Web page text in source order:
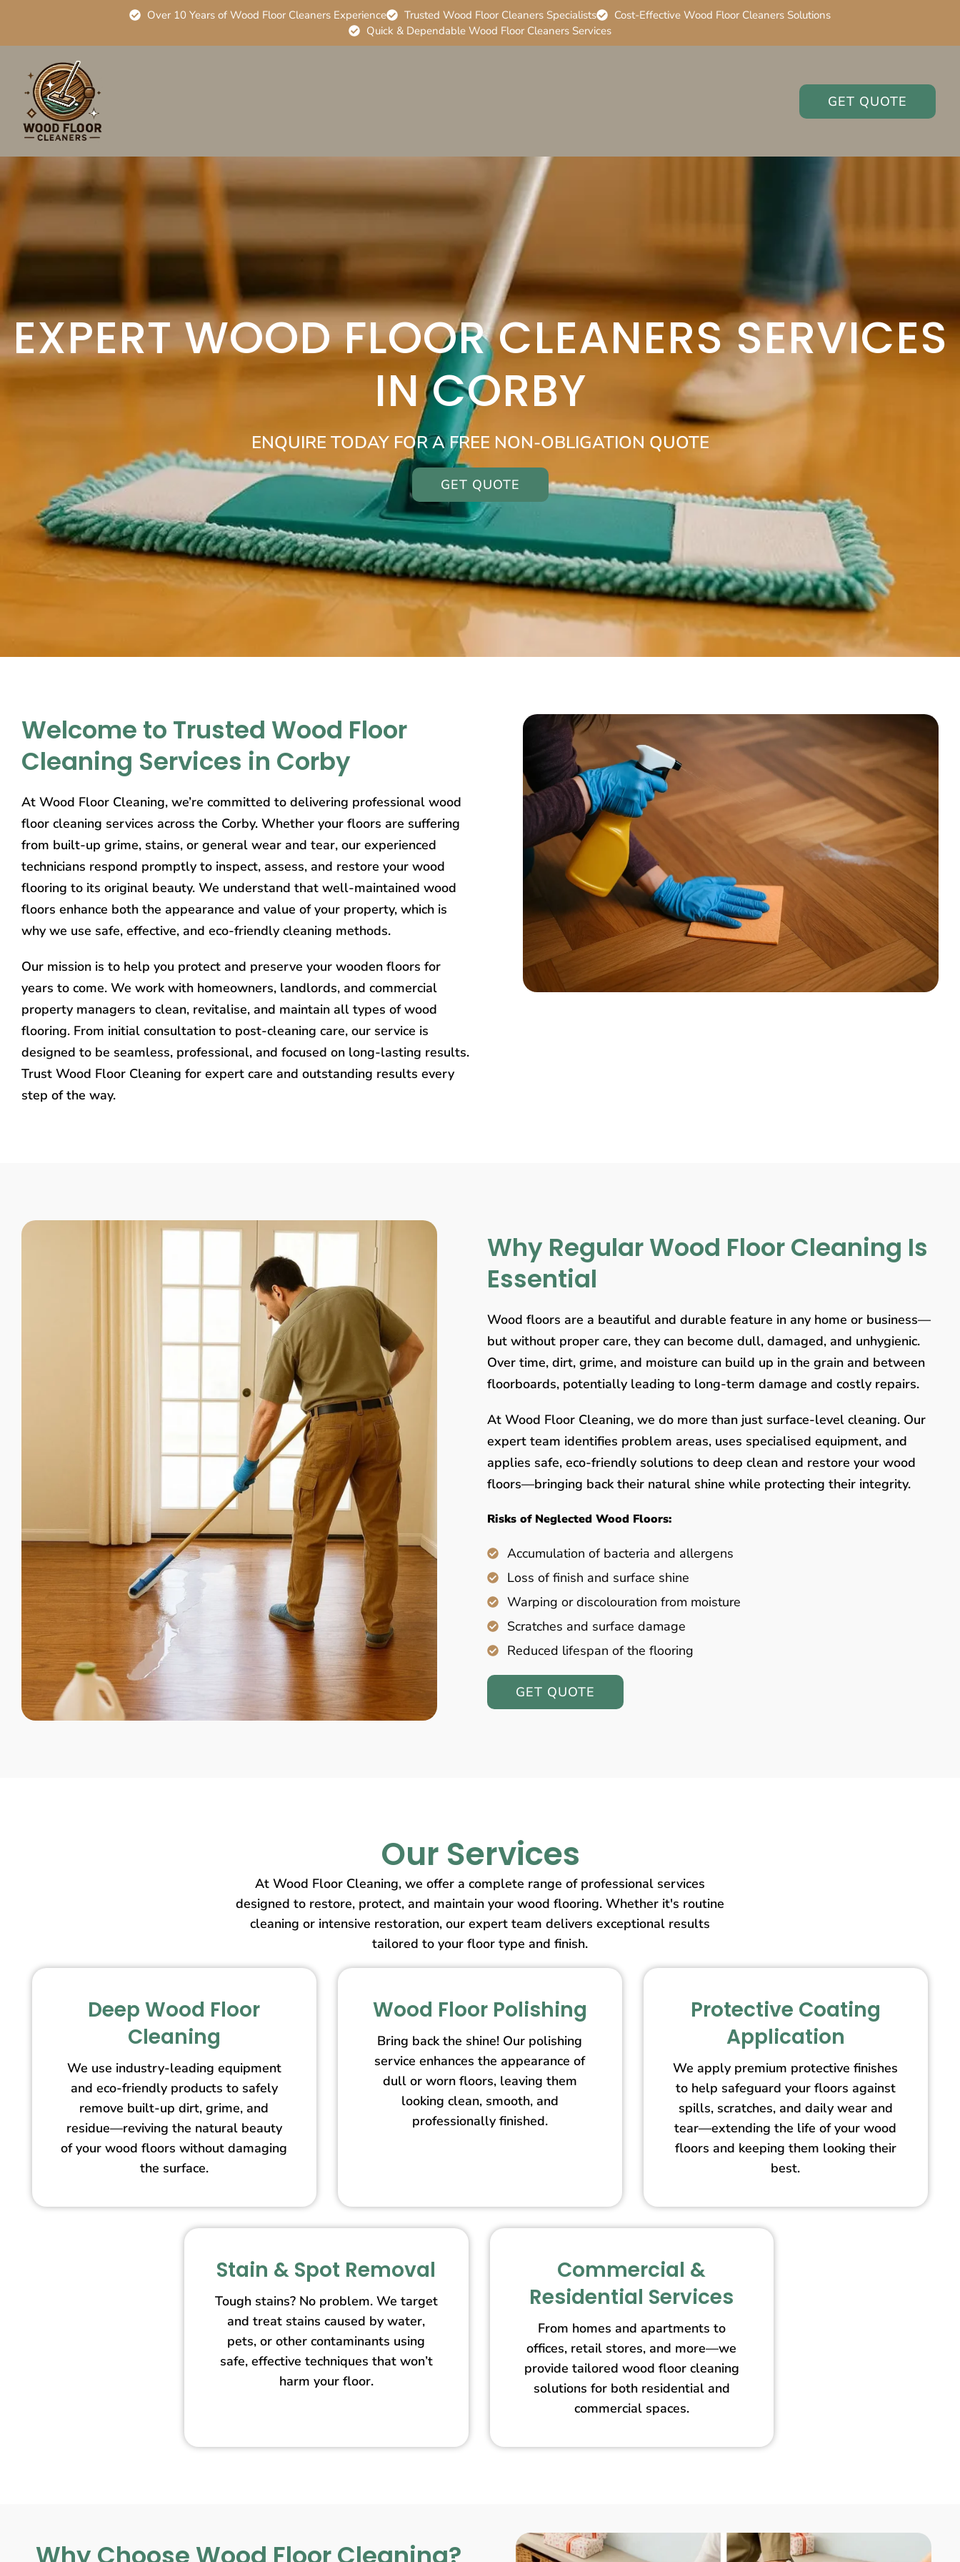
Over 10 Years of Wood Floor Cleaners Experience Trusted Wood Floor Cleaners Specialists
Cost-Effective Wood Floor Cleaners Solutions
Quick & Dependable Wood Floor Cleaners Services
GET QUOTE
EXPERT WOOD FLOOR CLEANERS SERVICES
IN CORBY
ENQUIRE TODAY FOR A FREE NON-OBLIGATION QUOTE
GET QUOTE
Welcome to Trusted Wood Floor
Cleaning Services in Corby
At Wood Floor Cleaning, we’re committed to delivering professional wood
floor cleaning services across the Corby. Whether your floors are suffering
from built-up grime, stains, or general wear and tear, our experienced
technicians respond promptly to inspect, assess, and restore your wood
flooring to its original beauty. We understand that well-maintained wood
floors enhance both the appearance and value of your property, which is
why we use safe, effective, and eco-friendly cleaning methods.
Our mission is to help you protect and preserve your wooden floors for
years to come. We work with homeowners, landlords, and commercial
property managers to clean, revitalise, and maintain all types of wood
flooring. From initial consultation to post-cleaning care, our service is
designed to be seamless, professional, and focused on long-lasting results.
Trust Wood Floor Cleaning for expert care and outstanding results every
step of the way.
Why Regular Wood Floor Cleaning Is
Essential
Wood floors are a beautiful and durable feature in any home or business—
but without proper care, they can become dull, damaged, and unhygienic.
Over time, dirt, grime, and moisture can build up in the grain and between
floorboards, potentially leading to long-term damage and costly repairs.
At Wood Floor Cleaning, we do more than just surface-level cleaning. Our
expert team identifies problem areas, uses specialised equipment, and
applies safe, eco-friendly solutions to deep clean and restore your wood
floors—bringing back their natural shine while protecting their integrity.
Risks of Neglected Wood Floors:
Accumulation of bacteria and allergens
Loss of finish and surface shine
Warping or discolouration from moisture
Scratches and surface damage
Reduced lifespan of the flooring
GET QUOTE
Our Services
At Wood Floor Cleaning, we offer a complete range of professional services
designed to restore, protect, and maintain your wood flooring. Whether it's routine
cleaning or intensive restoration, our expert team delivers exceptional results
tailored to your floor type and finish.
Deep Wood Floor
Cleaning
We use industry-leading equipment
and eco-friendly products to safely
remove built-up dirt, grime, and
residue—reviving the natural beauty
of your wood floors without damaging
the surface.
Wood Floor Polishing
Bring back the shine! Our polishing
service enhances the appearance of
dull or worn floors, leaving them
looking clean, smooth, and
professionally finished.
Protective Coating
Application
We apply premium protective finishes
to help safeguard your floors against
spills, scratches, and daily wear and
tear—extending the life of your wood
floors and keeping them looking their
best.
Stain & Spot Removal
Tough stains? No problem. We target
and treat stains caused by water,
pets, or other contaminants using
safe, effective techniques that won’t
harm your floor.
Commercial &
Residential Services
From homes and apartments to
offices, retail stores, and more—we
provide tailored wood floor cleaning
solutions for both residential and
commercial spaces.